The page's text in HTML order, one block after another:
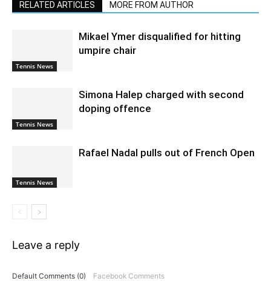
RELATED ARTICLES MORE FROM AUTHOR
Tennis News
Mikael Ymer disqualified for hitting
umpire chair
Tennis News
Simona Halep charged with second
doping offence
Tennis News
Rafael Nadal pulls out of French Open
Leave a reply
Default Comments (0) Facebook Comments